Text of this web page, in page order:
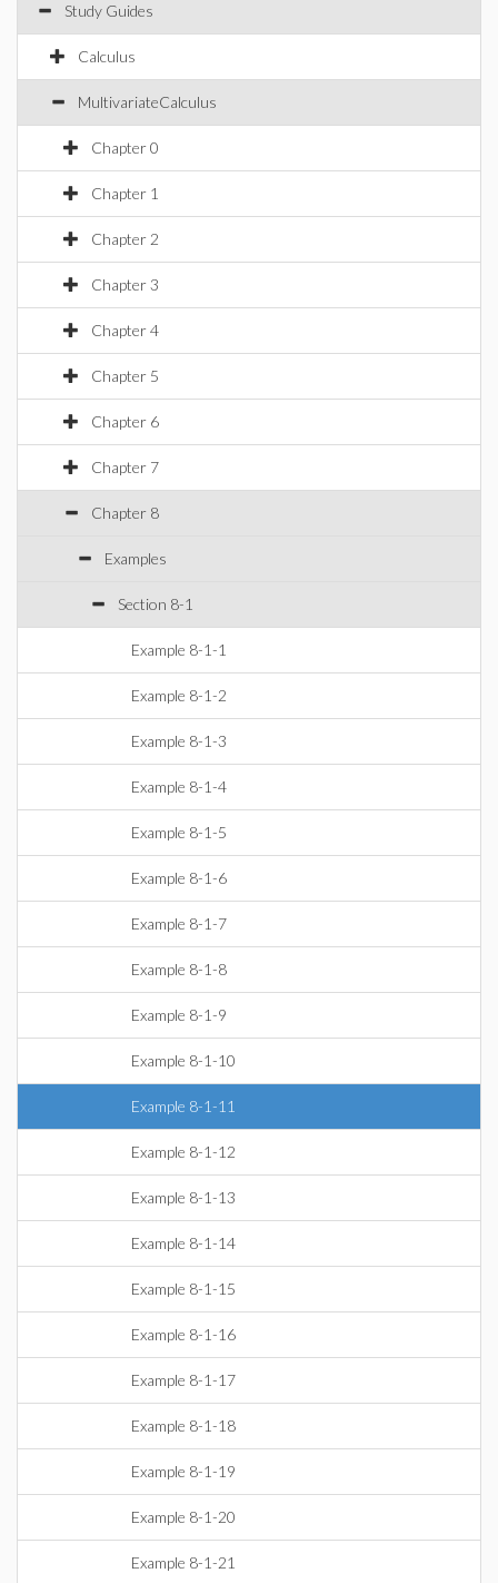
Study Guides
Calculus
MultivariateCalculus
Chapter 0
Chapter 1
Chapter 2
Chapter 3
Chapter 4
Chapter 5
Chapter 6
Chapter 7
Chapter 8
Examples
Section 8-1
Example 8-1-1
Example 8-1-2
Example 8-1-3
Example 8-1-4
Example 8-1-5
Example 8-1-6
Example 8-1-7
Example 8-1-8
Example 8-1-9
Example 8-1-10
Example 8-1-11
Example 8-1-12
Example 8-1-13
Example 8-1-14
Example 8-1-15
Example 8-1-16
Example 8-1-17
Example 8-1-18
Example 8-1-19
Example 8-1-20
Example 8-1-21